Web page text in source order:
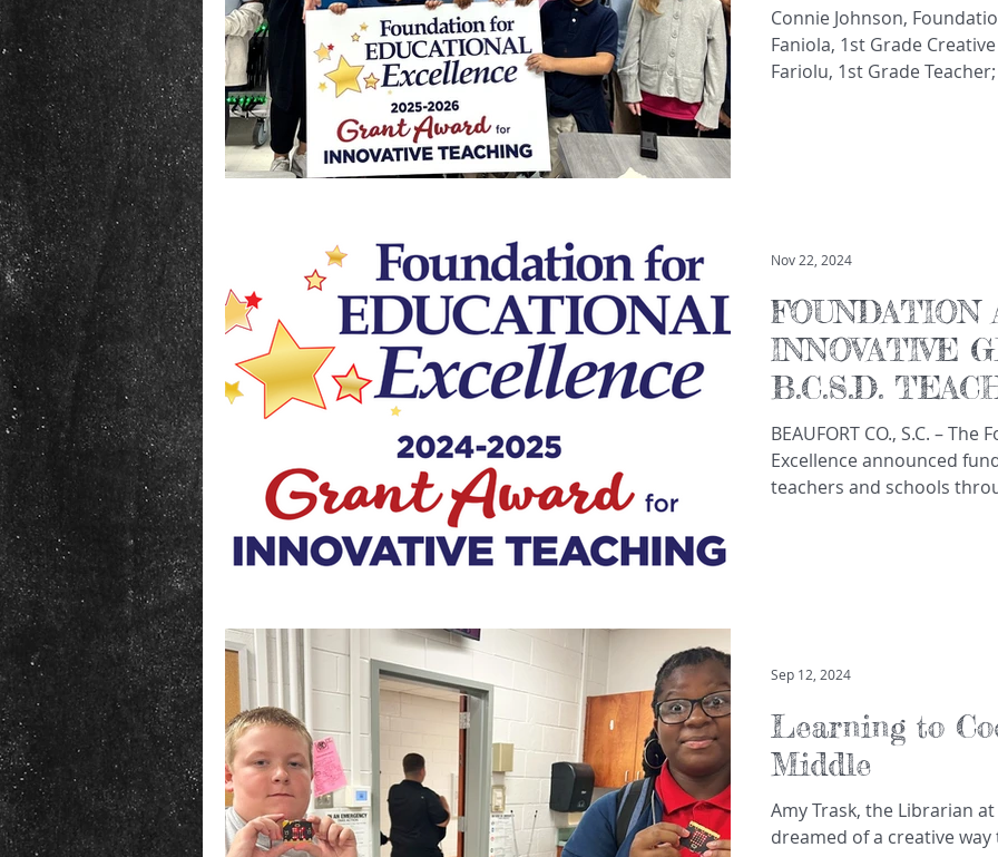
TEACHERS
Connie Johnson,
Faniola, 1st Grade
Fariolu, 1st Grade
beyond the regular school
FOUNDATION
INNOVATIVE
B.C.S.D.
SCHOOLS
BEAUFORT CO., S.C. – The Foundation for Educational
Excellence announced
teachers and schools
Nov 22, 2024
Learning to
Middle
Amy Trask, the Librarian
dreamed of a creative
Sep 12, 2024